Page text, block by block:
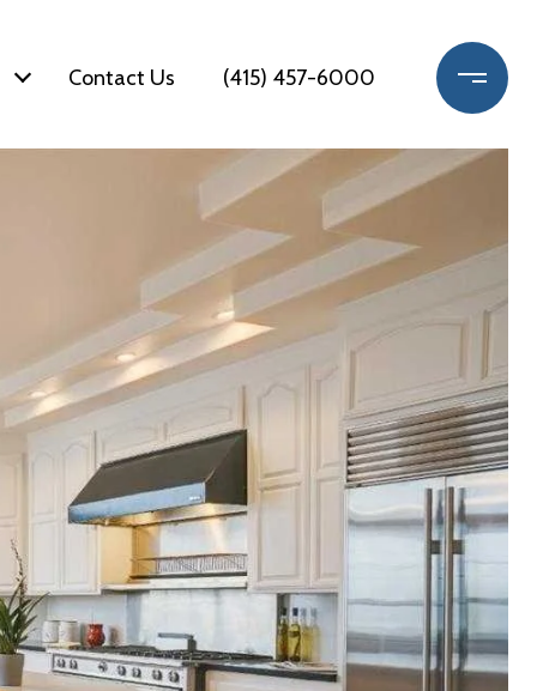
Contact Us (415) 457-6000